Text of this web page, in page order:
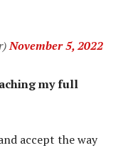
November 5, 2022
my full
accept the way